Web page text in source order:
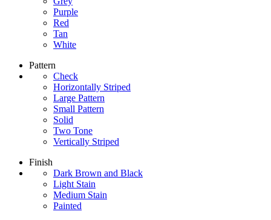
Purple
Red
Tan
White
Pattern
Check
Horizontally Striped
Large Pattern
Small Pattern
Solid
Two Tone
Vertically Striped
Finish
Dark Brown and Black
Light Stain
Medium Stain
Painted